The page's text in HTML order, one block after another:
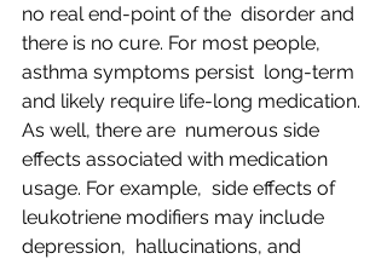
no real end-point of the  disorder and
there is no cure. For most people,
asthma symptoms persist  long-term
and likely require life-long medication.
As well, there are  numerous side
effects associated with medication
usage. For example,  side effects of
leukotriene modifiers may include
depression,  hallucinations, and